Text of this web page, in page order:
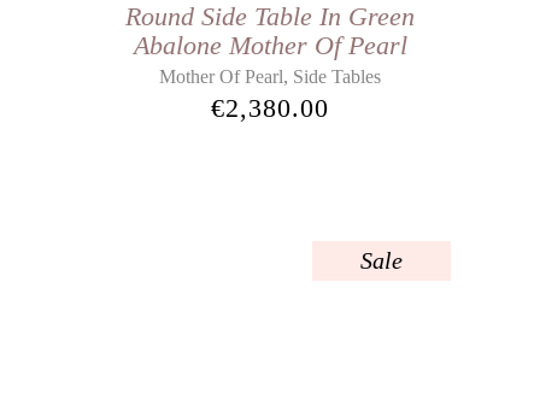
Round Side Table In Green
Abalone Mother Of Pearl
Mother Of Pearl, Side Tables
€2,380.00
Sale